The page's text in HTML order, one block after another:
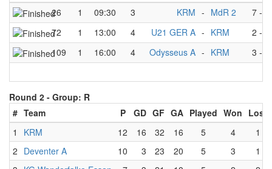
26
1 09:30 3 KRM - MdR 2 7-
72
1 13:00 4 U21 GER A - KRM 2 -
109
1 16:00 4 Odysseus A - KRM 3 -
Round 2 - Group: R
# Team P GD GF GA Played Won Lost
1
KRM 12 16 32 16 5 4
1
2 Deventer A 10 3 23 20 5 3
1